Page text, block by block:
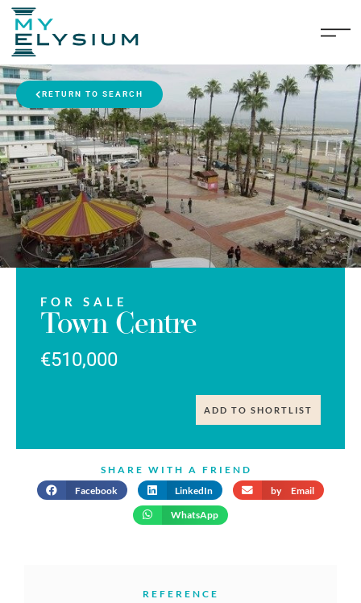
RETURN TO SEARCH
FOR SALE
Town Centre
€510,000
ADD TO SHORTLIST
SHARE WITH A FRIEND
Facebook
LinkedIn by Email
WhatsApp
REFERENCE